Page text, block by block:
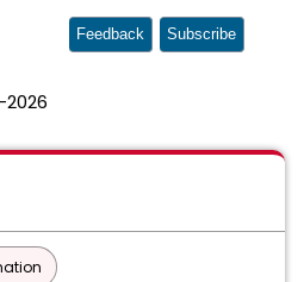
Feedback Subscribe